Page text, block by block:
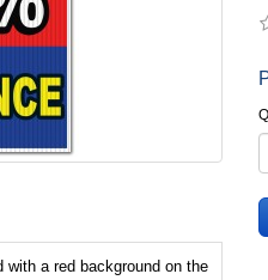
with a red background on the